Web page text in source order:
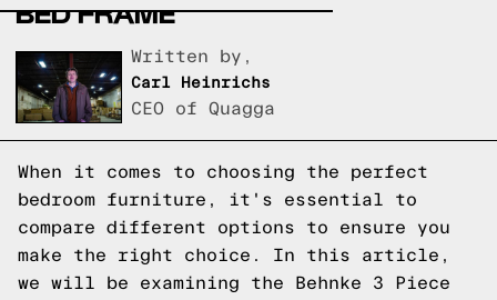
BED FRAME
Written by,
Carl Heinrichs
CEO of Quagga
When it comes to choosing the perfect
bedroom furniture, it's essential to
compare different options to ensure you
make the right choice. In this article,
we will be examining the Behnke 3 Piece